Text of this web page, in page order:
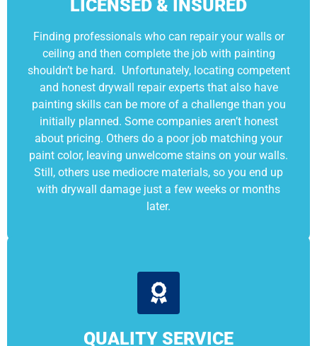
LICENSED & INSURED
Finding professionals who can repair your walls or
ceiling and then complete the job with painting
shouldn’t be hard. Unfortunately, locating competent
and honest drywall repair experts that also have
painting skills can be more of a challenge than you
initially planned. Some companies aren’t honest
about pricing. Others do a poor job matching your
paint color, leaving unwelcome stains on your walls.
Still, others use mediocre materials, so you end up
with drywall damage just a few weeks or months
later.
QUALITY SERVICE